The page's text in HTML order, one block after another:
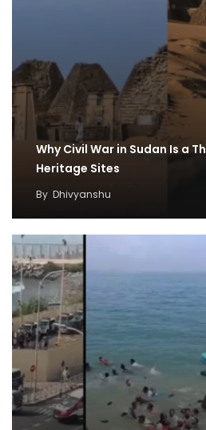
Why Civil War in Sudan Is a
Heritage Sites
By Dhivyanshu